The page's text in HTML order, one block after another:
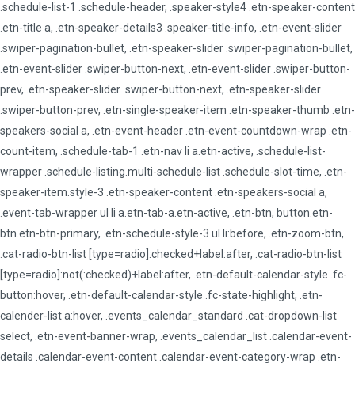
.schedule-list-1 .schedule-header, .speaker-style4 .etn-speaker-content
.etn-title a, .etn-speaker-details3 .speaker-title-info, .etn-event-slider
.swiper-pagination-bullet, .etn-speaker-slider .swiper-pagination-bullet,
.etn-event-slider .swiper-button-next, .etn-event-slider .swiper-button-
prev, .etn-speaker-slider .swiper-button-next, .etn-speaker-slider
.swiper-button-prev, .etn-single-speaker-item .etn-speaker-thumb .etn-
speakers-social a, .etn-event-header .etn-event-countdown-wrap .etn-
count-item, .schedule-tab-1 .etn-nav li a.etn-active, .schedule-list-
wrapper .schedule-listing.multi-schedule-list .schedule-slot-time, .etn-
speaker-item.style-3 .etn-speaker-content .etn-speakers-social a,
.event-tab-wrapper ul li a.etn-tab-a.etn-active, .etn-btn, button.etn-
btn.etn-btn-primary, .etn-schedule-style-3 ul li:before, .etn-zoom-btn,
.cat-radio-btn-list [type=radio]:checked+label:after, .cat-radio-btn-list
[type=radio]:not(:checked)+label:after, .etn-default-calendar-style .fc-
button:hover, .etn-default-calendar-style .fc-state-highlight, .etn-
calender-list a:hover, .events_calendar_standard .cat-dropdown-list
select, .etn-event-banner-wrap, .events_calendar_list .calendar-event-
details .calendar-event-content .calendar-event-category-wrap .etn-